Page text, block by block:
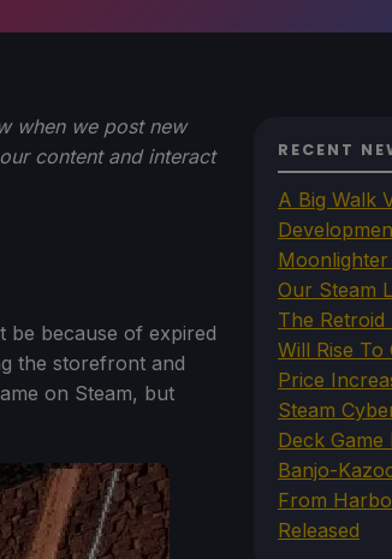
when we post new
content and interact
be because of expired
the storefront and
on Steam, but
RECENT
A Big Walk
Our Steam
The
Will Rise To
Price
Steam
Deck Game
Banjo-
From
Released